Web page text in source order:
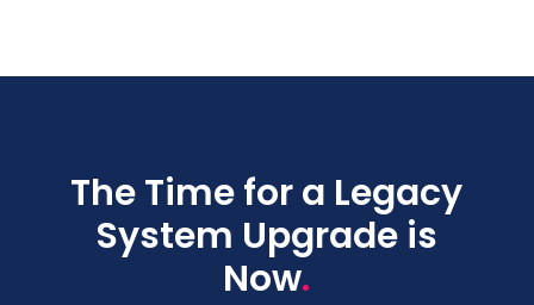
The Time for a Legacy
System Upgrade is
Now.